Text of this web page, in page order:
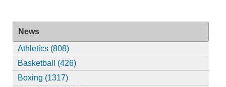
News
Athletics (808)
Basketball (426)
Boxing (1317)